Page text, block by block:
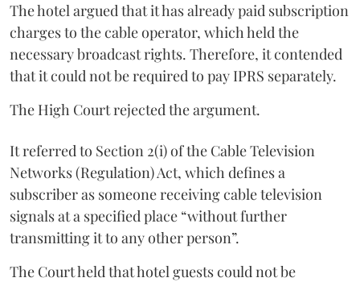
The hotel argued that it has already paid subscription
charges to the cable operator, which held the
necessary broadcast rights. Therefore, it contended
that it could not be required to pay IPRS separately.
The High Court rejected the argument.
It referred to Section 2(i) of the Cable Television
Networks (Regulation) Act, which defines a
subscriber as someone receiving cable television
signals at a specified place “without further
transmitting it to any other person”.
The Court held that hotel guests could not be